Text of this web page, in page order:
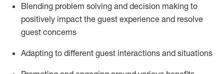
Blending problem solving and decision making to
positively impact the guest experience and resolve
guest concerns
Adapting to different guest interactions and situations